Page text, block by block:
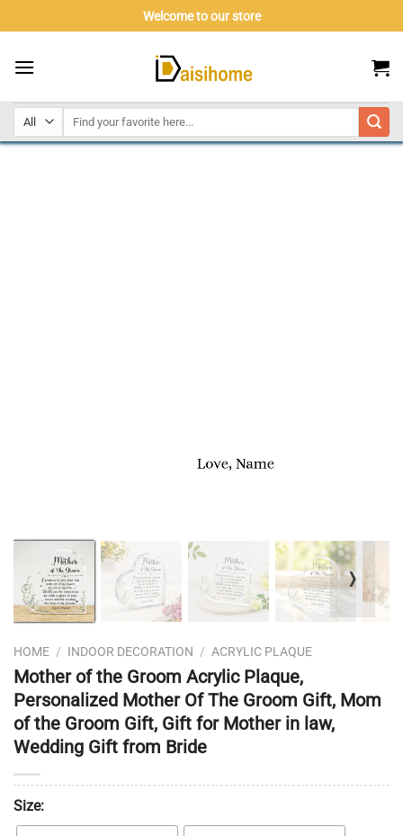
to
Welcome to our store
❭
HOME / INDOOR DECORATION / ACRYLIC PLAQUE
Mother of the Groom Acrylic Plaque,
Personalized Mother Of The Groom Gift, Mom
of the Groom Gift, Gift for Mother in law,
Wedding Gift from Bride
Size: